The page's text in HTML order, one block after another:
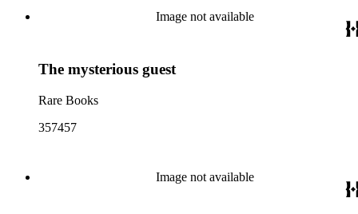
Image not available
The mysterious guest
Rare Books
357457
Image not available